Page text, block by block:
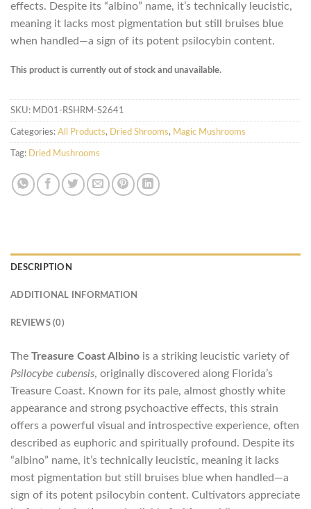
effects. Despite its “albino” name, it’s technically leucistic,
meaning it lacks most pigmentation but still bruises blue
when handled—a sign of its potent psilocybin content.
This product is currently out of stock and unavailable.
SKU: MD01-RSHRM-S2641
Categories: All Products, Dried Shrooms, Magic Mushrooms
Tag: Dried Mushrooms
DESCRIPTION
ADDITIONAL INFORMATION
REVIEWS (0)
The Treasure Coast Albino is a striking leucistic variety of
Psilocybe cubensis, originally discovered along Florida’s
Treasure Coast. Known for its pale, almost ghostly white
appearance and strong psychoactive effects, this strain
offers a powerful visual and introspective experience, often
described as euphoric and spiritually profound. Despite its
“albino” name, it’s technically leucistic, meaning it lacks
most pigmentation but still bruises blue when handled—a
sign of its potent psilocybin content. Cultivators appreciate